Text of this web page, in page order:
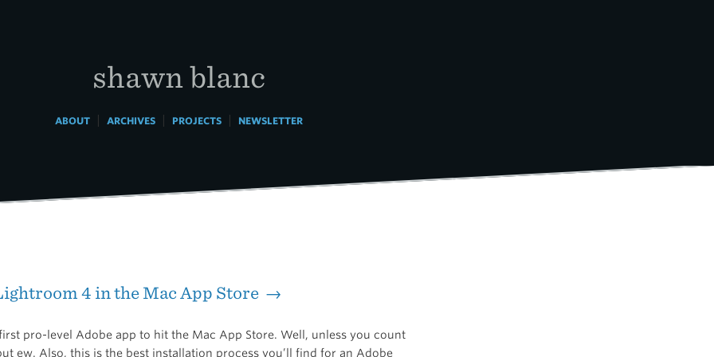
shawn blanc
ABOUT| ARCHIVES| PROJECTS| NEWSLETTER
4 in the Mac App Store →
pro-level Adobe app to hit the Mac App Store. Well, unless you count
ew. Also, this is the best installation process you’ll find for an Adobe